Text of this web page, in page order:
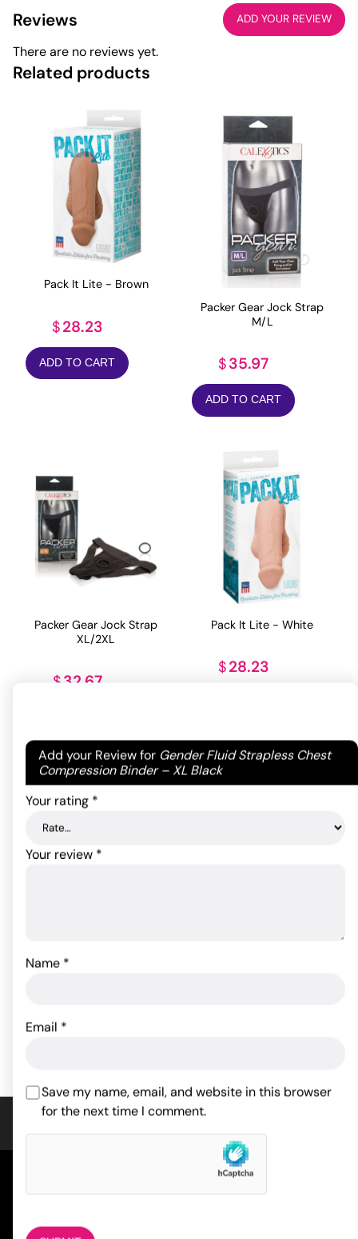
Reviews ADD YOUR REVIEW
There are no reviews yet.
Add your Review for Gender Fluid Strapless Chest
Compression Binder – XL Black
Your email address will not be published.Required
fields are marked*
Your rating *
Your review *
Name *
Email *
Save my name, email, and website in this browser
for the next time I comment.
Related products
Pack It Lite - Brown
$28.23
ADD TO CART
Packer Gear Jock Strap
M/L
$35.97
ADD TO CART
Packer Gear Jock Strap
XL/2XL
$32.67
Pack It Lite - White
$28.23
ADD TO CART